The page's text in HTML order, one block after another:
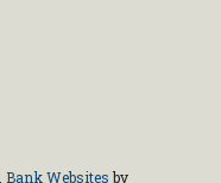
Bank Websites by